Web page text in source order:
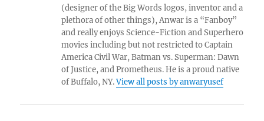
(designer of the Big Words logos, inventor and a
plethora of other things), Anwar is a “Fanboy”
and really enjoys Science-Fiction and Superhero
movies including but not restricted to Captain
America Civil War, Batman vs. Superman: Dawn
of Justice, and Prometheus. He is a proud native
of Buffalo, NY.View all posts by anwaryusef